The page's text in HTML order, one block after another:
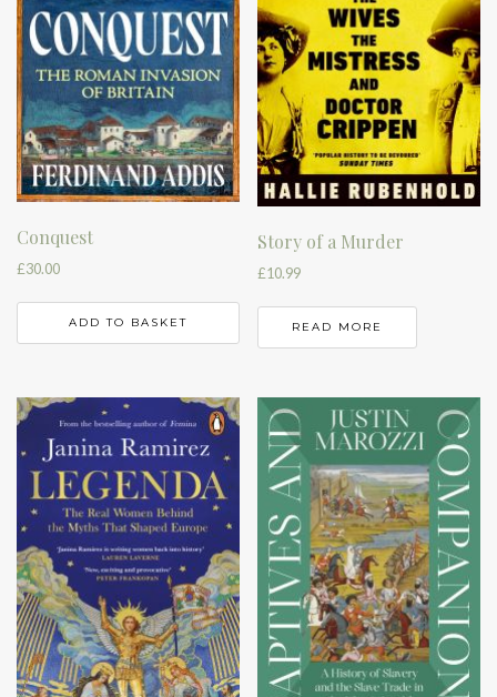
Conquest
£30.00
ADD TO BASKET
Story of a Murder
£10.99
READ MORE